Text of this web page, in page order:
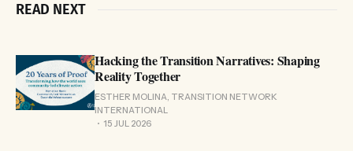
READ NEXT
Hacking the Transition Narratives: Shaping
Reality Together
ESTHER MOLINA, TRANSITION NETWORK
INTERNATIONAL
15 JUL 2026